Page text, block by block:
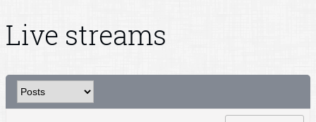
Live streams